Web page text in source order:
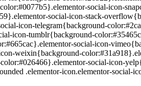
social-icon-
social-icon-stack-
icon-telegram{background-
icon-tumblr{background-
social-icon-
weixin{background-
social-icon-
.elementor-icon.elementor-social-